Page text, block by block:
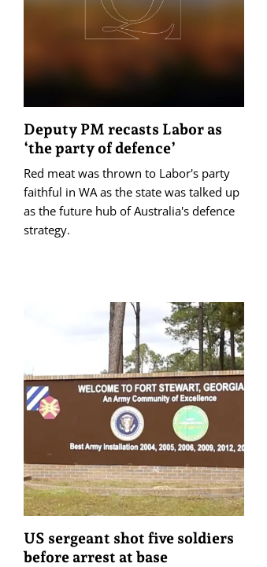
Deputy PM recasts Labor as
‘the party of defence’
Red meat was thrown to Labor's party
faithful in WA as the state was talked up
as the future hub of Australia's defence
strategy.
US sergeant shot five soldiers
before arrest at base